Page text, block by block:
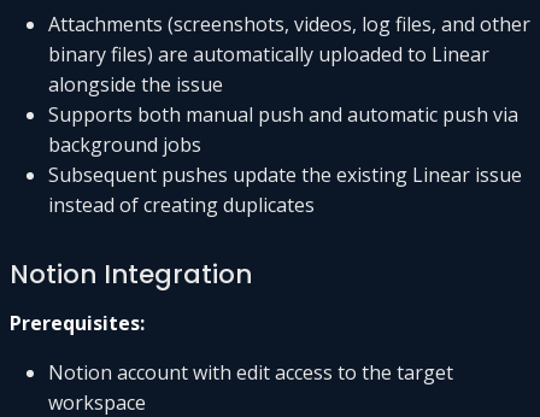
Attachments (screenshots, videos, log files, and other
binary files) are automatically uploaded to Linear
alongside the issue
Supports both manual push and automatic push via
background jobs
Subsequent pushes update the existing Linear issue
instead of creating duplicates
Notion Integration
Prerequisites:
Notion account with edit access to the target
workspace